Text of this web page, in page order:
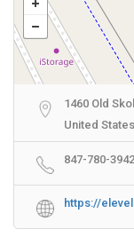
1460 Old
United States
847-780-3942
https://